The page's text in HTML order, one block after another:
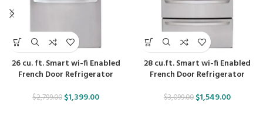
26 cu. ft. Smart wi-fi Enabled
French Door Refrigerator
$2,799.00 $1,399.00
28 cu.ft. Smart wi-fi Enabled
French Door Refrigerator
$3,099.00 $1,549.00